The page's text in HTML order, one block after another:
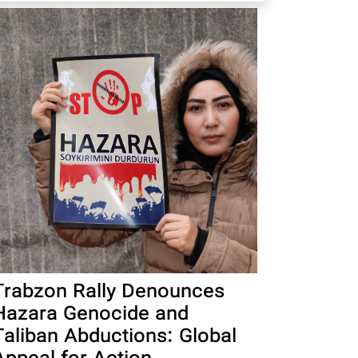
Rally Denounces
Genocide and
Abductions: Global